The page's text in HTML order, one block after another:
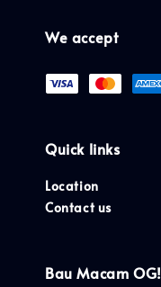
We accept
Quick links
Location
Contact us
Bau Macam OG!